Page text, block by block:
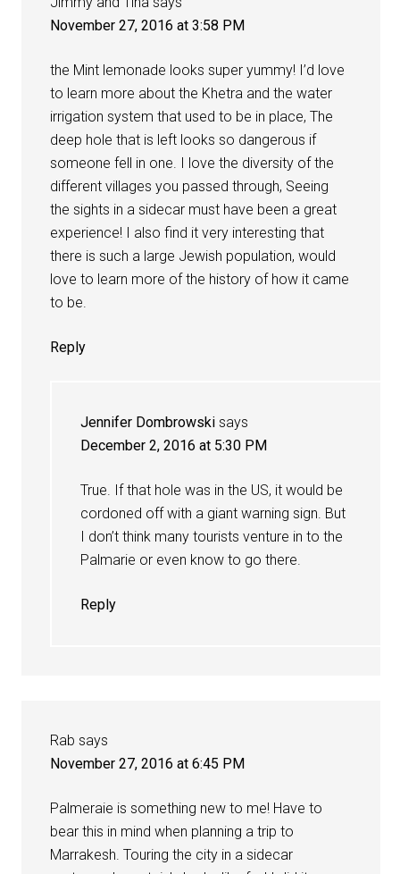
November 27, 2016 at 3:58 PM
the Mint lemonade looks super yummy! I’d love
to learn more about the Khetra and the water
irrigation system that used to be in place, The
deep hole that is left looks so dangerous if
someone fell in one. I love the diversity of the
different villages you passed through, Seeing
the sights in a sidecar must have been a great
experience! I also find it very interesting that
there is such a large Jewish population, would
love to learn more of the history of how it came
to be.
Reply
Jennifer Dombrowski says
December 2, 2016 at 5:30 PM
True. If that hole was in the US, it would be
cordoned off with a giant warning sign. But
I don’t think many tourists venture in to the
Palmarie or even know to go there.
Reply
Rab says
November 27, 2016 at 6:45 PM
Palmeraie is something new to me! Have to
bear this in mind when planning a trip to
Marrakesh. Touring the city in a sidecar